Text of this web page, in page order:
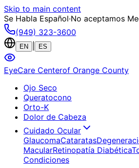
Skip to main content
Se Habla Español·No aceptamos
(949) 323-3600
EN ES
EyeCare Centerof Orange County
Ojo Seco
Queratocono
Orto-K
Dolor de Cabeza
Cuidado Ocular
GlaucomaCataratas
MacularRetinopatía Diabética
Condiciones